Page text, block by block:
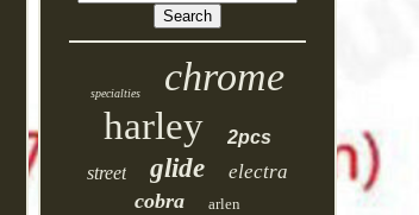
specialties chrome
harley
2pcs
street
glide electra
cobra arlen